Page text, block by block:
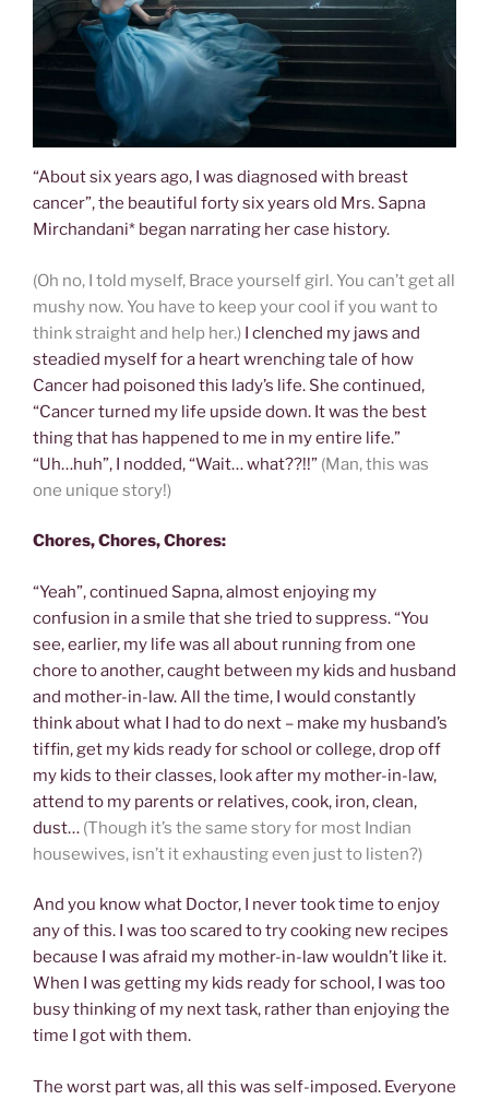
“About six years ago, I was diagnosed with breast
cancer”, the beautiful forty six years old Mrs. Sapna
Mirchandani* began narrating her case history.
(Oh no, I told myself, Brace yourself girl. You can’t get all
mushy now. You have to keep your cool if you want to
think straight and help her.) I clenched my jaws and
steadied myself for a heart wrenching tale of how
Cancer had poisoned this lady’s life. She continued,
“Cancer turned my life upside down. It was the best
thing that has happened to me in my entire life.”
“Uh…huh”, I nodded, “Wait… what??!!” (Man, this was
one unique story!)
Chores, Chores, Chores:
“Yeah”, continued Sapna, almost enjoying my
confusion in a smile that she tried to suppress. “You
see, earlier, my life was all about running from one
chore to another, caught between my kids and husband
and mother-in-law. All the time, I would constantly
think about what I had to do next – make my husband’s
tiffin, get my kids ready for school or college, drop off
my kids to their classes, look after my mother-in-law,
attend to my parents or relatives, cook, iron, clean,
dust… (Though it’s the same story for most Indian
housewives, isn’t it exhausting even just to listen?)
And you know what Doctor, I never took time to enjoy
any of this. I was too scared to try cooking new recipes
because I was afraid my mother-in-law wouldn’t like it.
When I was getting my kids ready for school, I was too
busy thinking of my next task, rather than enjoying the
time I got with them.
The worst part was, all this was self-imposed. Everyone